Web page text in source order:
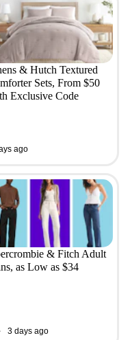
& Hutch Textured
Sets, From $50
Exclusive Code
ago
& Fitch Adult
as Low as $34
3 days ago